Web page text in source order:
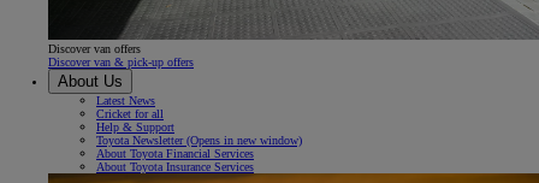
Discover van offers
Discover van & pick-up offers
About Us
Latest News
Cricket for all
Help & Support
Toyota Newsletter(Opens in new window)
About Toyota Financial Services
About Toyota Insurance Services